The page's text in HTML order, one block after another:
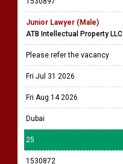
Junior Lawyer (Male)
ATB Intellectual Property LLC
Please refer the vacancy
Fri Jul 31 2026
Fri Aug 14 2026
Dubai
25
1530872